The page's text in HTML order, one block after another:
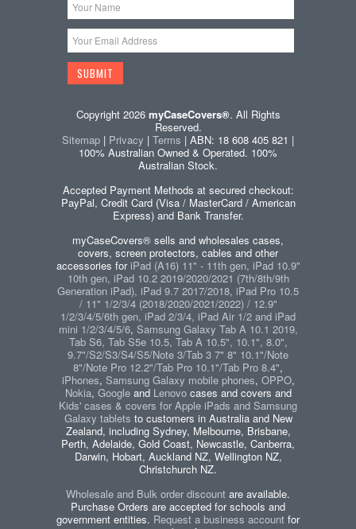
Copyright 2026 myCaseCovers®. All Rights
Reserved.
Sitemap | Privacy | Terms | ABN: 18 608 405 821 |
100% Australian Owned & Operated. 100%
Australian Stock.
Accepted Payment Methods at secured checkout:
PayPal, Credit Card (Visa / MasterCard / American
Express) and Bank Transfer.
myCaseCovers® sells and wholesales cases,
covers, screen protectors, cables and other
accessories foriPad (A16) 11" - 11th gen, iPad 10.9"
10th gen, iPad 10.2 2019/2020/2021 (7th/8th/9th
Generation iPad), iPad 9.7 2017/2018, iPad Pro 10.5
/ 11" 1/2/3/4 (2018/2020/2021/2022) / 12.9"
1/2/3/4/5/6th gen, iPad 2/3/4, iPad Air 1/2 and iPad
mini 1/2/3/4/5/6, Samsung Galaxy Tab A 10.1 2019,
Tab S6, Tab S5e 10.5, Tab A 10.5", 10.1", 8.0",
9.7"/S2/S3/S4/S5/Note 3/Tab 3 7" 8" 10.1"/Note
8"/Note Pro 12.2"/Tab Pro 10.1"/Tab Pro 8.4",
iPhones, Samsung Galaxy mobile phones, OPPO,
Nokia, Googleand Lenovocases and covers and
Kids' cases & covers for Apple iPads and Samsung
Galaxy tablets to customers in Australia and New
Zealand, including Sydney, Melbourne, Brisbane,
Perth, Adelaide, Gold Coast, Newcastle, Canberra,
Darwin, Hobart, Auckland NZ, Wellington NZ,
Christchurch NZ.
Wholesale and Bulk order discount are available.
Purchase Orders are accepted for schools and
government entities. Request a business account for